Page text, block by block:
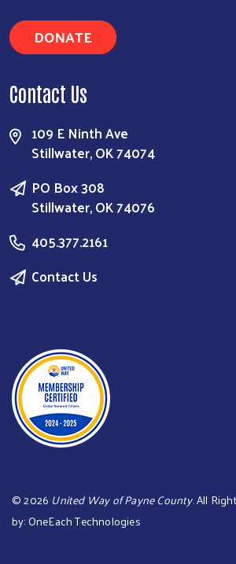
DONATE
Contact Us
109 E Ninth Ave
Stillwater, OK 74074
PO Box 308
Stillwater, OK 74076
405.377.2161
Contact Us
©2026 United Way of Payne County. All
by:OneEach Technologies